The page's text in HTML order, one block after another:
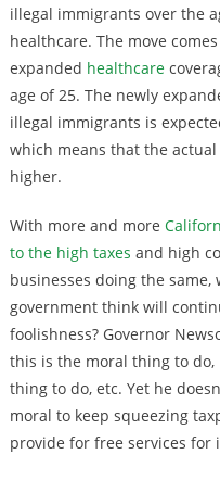
illegal immigrants over the
healthcare. The move
expanded healthcare
age of 25. The newly
illegal immigrants is
which means that the
higher.
With more and more
to the high taxes and high
businesses doing the same,
government think will
foolishness? Governor
this is the moral thing to
thing to do, etc. Yet he
moral to keep squeezing
provide for free services for